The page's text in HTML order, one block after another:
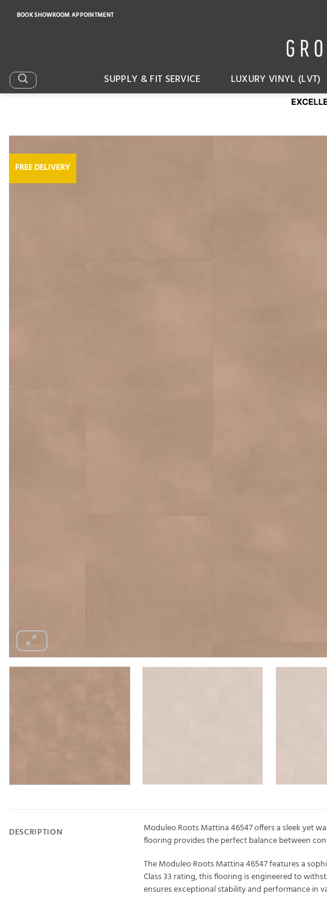
BOOK SHOWROOM APPOINTMENT
SUPPLY & FIT SERVICE LUXURY VINYL (LVT)
FREE DELIVERY
DESCRIPTION
Moduleo Roots Mattina 46547 offers a sleek yet
flooring provides the perfect balance between
The Moduleo Roots Mattina 46547 features a
Class 33 rating, this flooring is engineered to
ensures exceptional stability and performance in